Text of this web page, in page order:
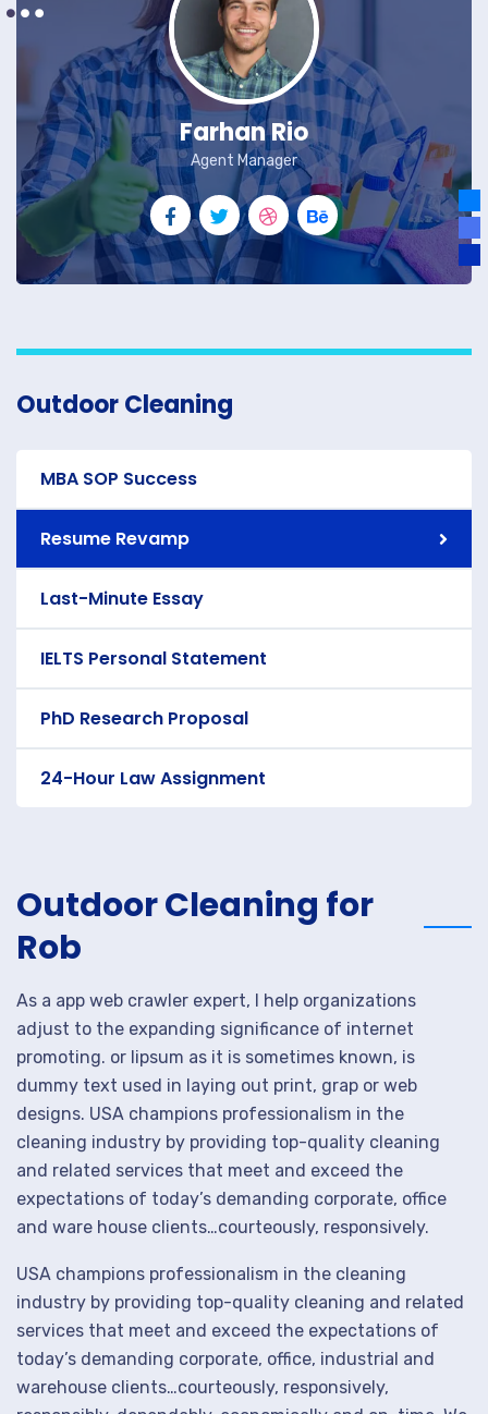
Farhan Rio
Agent Manager
Outdoor Cleaning
MBA SOP Success
Resume Revamp
Last-Minute Essay
IELTS Personal Statement
PhD Research Proposal
24-Hour Law Assignment
Outdoor Cleaning for
Rob
As a app web crawler expert, I help organizations
adjust to the expanding significance of internet
promoting. or lipsum as it is sometimes known, is
dummy text used in laying out print, grap or web
designs. USA champions professionalism in the
cleaning industry by providing top-quality cleaning
and related services that meet and exceed the
expectations of today’s demanding corporate, office
and ware house clients…courteously, responsively.
USA champions professionalism in the cleaning
industry by providing top-quality cleaning and related
services that meet and exceed the expectations of
today’s demanding corporate, office, industrial and
warehouse clients…courteously, responsively,